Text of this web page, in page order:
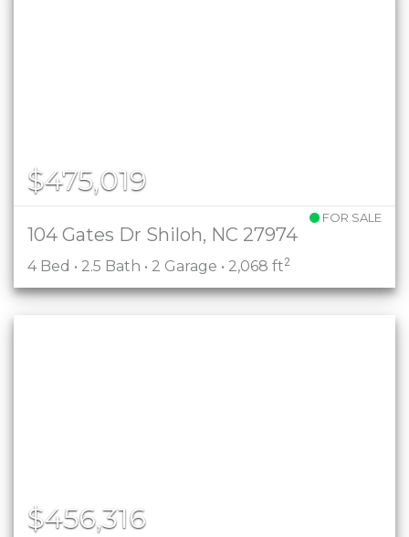
$475,019
FOR SALE
104 Gates Dr Shiloh, NC 27974
4 Bed • 2.5 Bath • 2 Garage • 2,068 ft2
$456,316